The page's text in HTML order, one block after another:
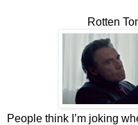
Rotten
People think I’m joking